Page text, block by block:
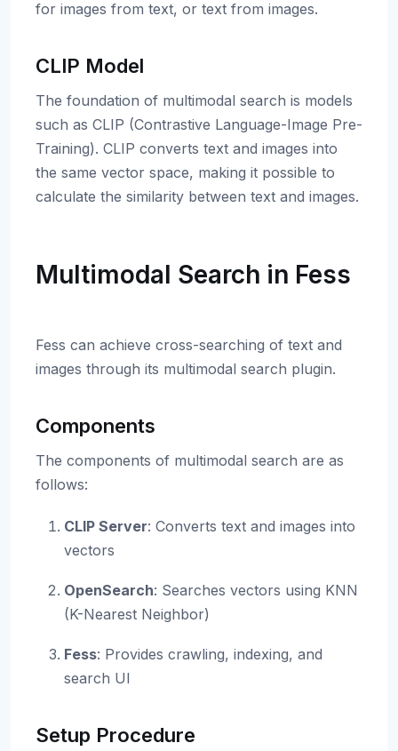
for images from text, or text from images.
CLIP Model
The foundation of multimodal search is models
such as CLIP (Contrastive Language-Image Pre-
Training). CLIP converts text and images into
the same vector space, making it possible to
calculate the similarity between text and images.
Multimodal Search in Fess
Fess can achieve cross-searching of text and
images through its multimodal search plugin.
Components
The components of multimodal search are as
follows:
CLIP Server: Converts text and images into
vectors
OpenSearch: Searches vectors using KNN
(K-Nearest Neighbor)
Fess: Provides crawling, indexing, and
search UI
Setup Procedure